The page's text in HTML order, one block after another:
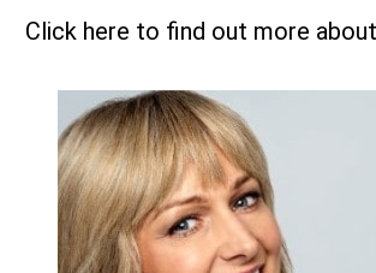
Click here to find out more about